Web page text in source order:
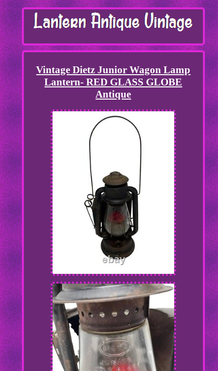
Vintage Dietz Junior Wagon Lamp
Lantern- RED GLASS GLOBE
Antique